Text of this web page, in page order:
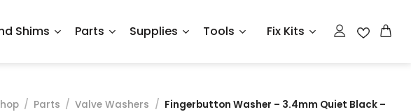
Shims Parts Supplies Tools Fix Kits
/ Parts / Valve Washers / Fingerbutton Washer – 3.4mm Quiet Black –